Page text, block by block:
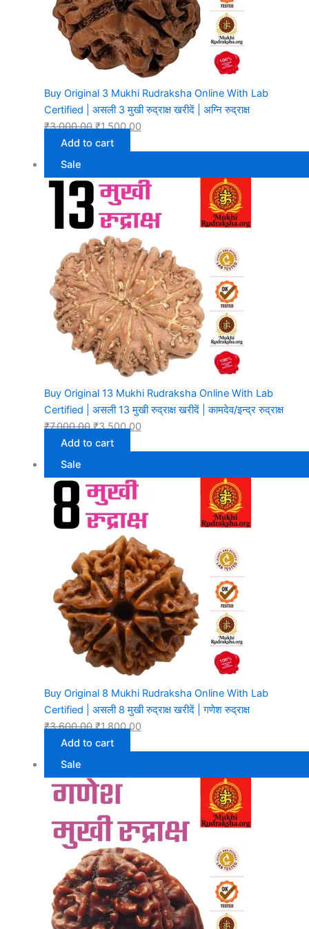
Buy Original 3 Mukhi Rudraksha Online With Lab
Certified | असली 3 मुखी रुद्राक्ष खरीदें | अग्नि रुद्राक्ष
₹3,000.00 ₹1,500.00
Add to cart
Sale
Buy Original 13 Mukhi Rudraksha Online With Lab
Certified | असली 13 मुखी रुद्राक्ष खरीदें | कामदेव/इन्द्र रुद्राक्ष
₹7,000.00 ₹3,500.00
Add to cart
Sale
Buy Original 8 Mukhi Rudraksha Online With Lab
Certified | असली 8 मुखी रुद्राक्ष खरीदें | गणेश रुद्राक्ष
₹3,600.00 ₹1,800.00
Add to cart
Sale